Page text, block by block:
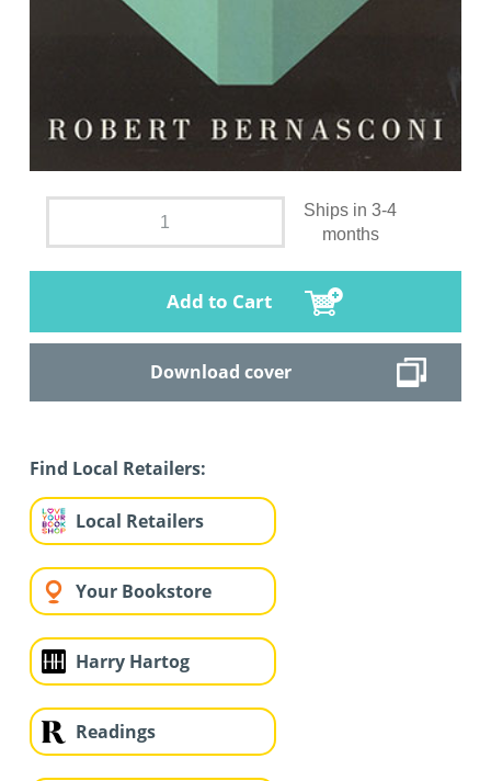
Ships in 3-4
months
Add to Cart
Download cover
Find Local Retailers:
Local Retailers
Your Bookstore
Harry Hartog
Readings